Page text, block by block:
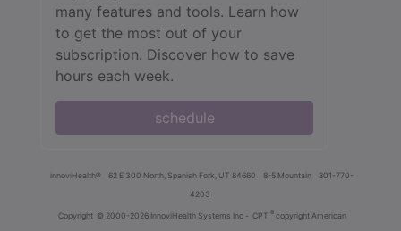
many features and tools. Learn how
to get the most out of your
subscription. Discover how to save
hours each week.
schedule
innoviHealth® 62 E 300 North, Spanish Fork, UT 84660 8-5 Mountain
801-770-
4203
Copyright © 2000-2026 InnoviHealth Systems Inc - CPT ® copyright American